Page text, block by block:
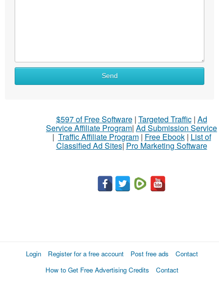
Send
$597 of Free Software| Targeted Traffic| Ad
Service Affiliate Program| Ad Submission Service
| Traffic Affiliate Program| Free Ebook| List of
Classified Ad Sites| Pro Marketing Software
Login Register for a free account Post free ads
Contact
How to Get Free Advertising Credits
Contact